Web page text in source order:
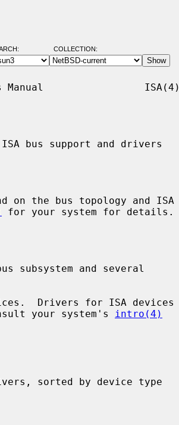
COLLECTION:
Manual                 ISA(4)
bus support and drivers
for your system for details.
your system's
intro(4)